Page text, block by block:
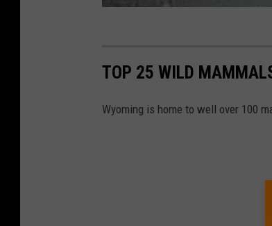
TOP 25 WILD
Wyoming is home to well over 100